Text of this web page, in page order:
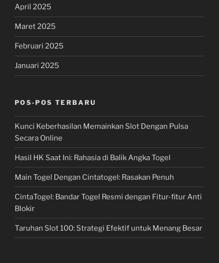
April 2025
Maret 2025
Februari 2025
Januari 2025
POS-POS TERBARU
Kunci Keberhasilan Memainkan Slot Dengan Pulsa
Secara Online
Hasil HK Saat Ini: Rahasia di Balik Angka Togel
Main Togel Dengan Cintatogel: Rasakan Penuh
CintaTogel: Bandar Togel Resmi dengan Fitur-fitur Anti
Blokir
Taruhan Slot 100: Strategi Efektif untuk Menang Besar